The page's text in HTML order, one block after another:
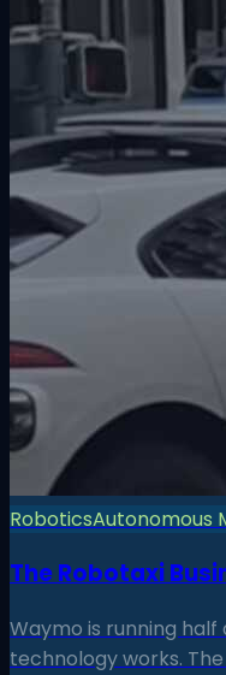
RoboticsAutonomous
The Robotaxi
Waymo is running half
technology works.